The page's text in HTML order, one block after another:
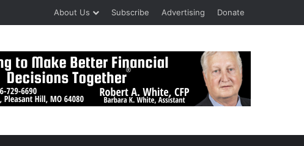
About Us Subscribe Advertising Donate